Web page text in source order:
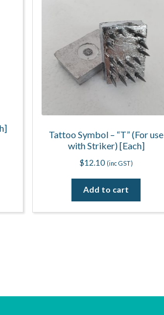
Tattoo Symbol – “T” (For use
with Striker) [Each]
$12.10 (inc GST)
Add to cart